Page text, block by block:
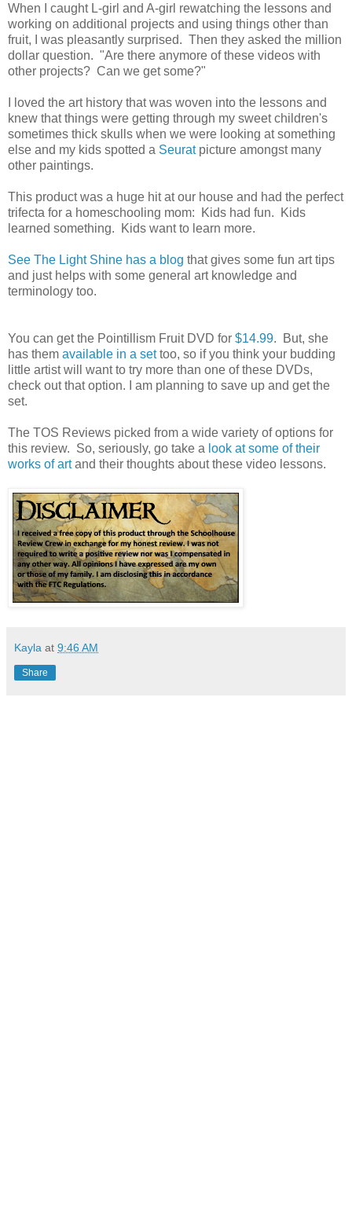
When I caught L-girl and A-girl rewatching the lessons and
working on additional projects and using things other than
fruit, I was pleasantly surprised. Then they asked the million
dollar question. "Are there anymore of these videos with
other projects? Can we get some?"
I loved the art history that was woven into the lessons and
knew that things were getting through my sweet children's
sometimes thick skulls when we were looking at something
else and my kids spotted a Seuratpicture amongst many
other paintings.
This product was a huge hit at our house and had the perfect
trifecta for a homeschooling mom: Kids had fun. Kids
learned something. Kids want to learn more.
See The Light Shine has a blog that gives some fun art tips
and just helps with some general art knowledge and
terminology too.
You can get the Pointillism Fruit DVD for $14.99. But, she
has them available in a settoo, so if you think your budding
little artist will want to try more than one of these DVDs,
check out that option. I am planning to save up and get the
set.
The TOS Reviews picked from a wide variety of options for
this review. So, seriously, go take a look at some of their
works of artand their thoughts about these video lessons.
Kayla at 9:46 AM
Share